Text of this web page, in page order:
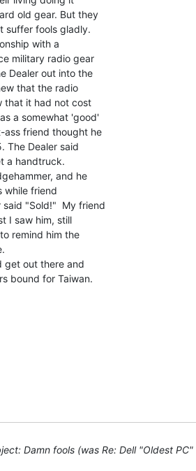
old gear. But they
suffer fools gladly.
military radio gear
Dealer out into the
that the radio
that it had not cost
a somewhat 'good'
ass friend thought he
The Dealer said
a handtruck.
and he
while friend
said "Sold!"  My friend
I saw him, still
remind him the
bound for Taiwan.
Damn fools (was Re: Dell "Oldest